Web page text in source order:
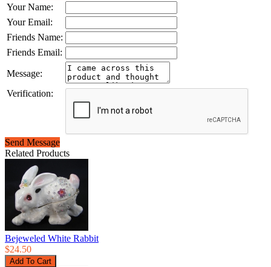
Your Name:
Your Email:
Friends Name:
Friends Email:
Message:
Verification:
Send Message
Related Products
Bejeweled White Rabbit
$24.50